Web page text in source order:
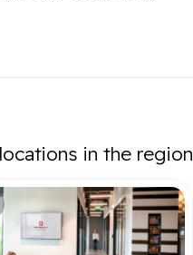
in the region